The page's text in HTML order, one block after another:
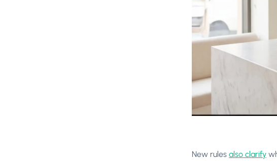
New rules also clarify